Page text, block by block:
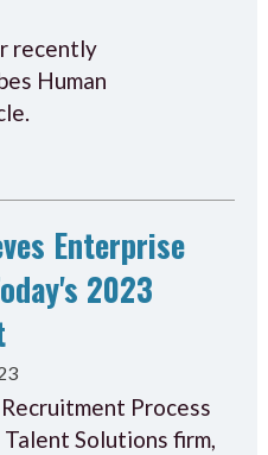
recently
Human
Enterprise
2023
Process
Solutions firm,